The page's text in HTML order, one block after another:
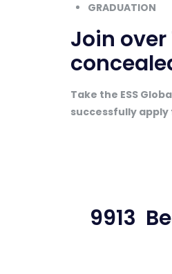
GRADUATION
Join over
Take the ESS
successfully
9913